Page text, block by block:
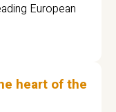
European
heart of the